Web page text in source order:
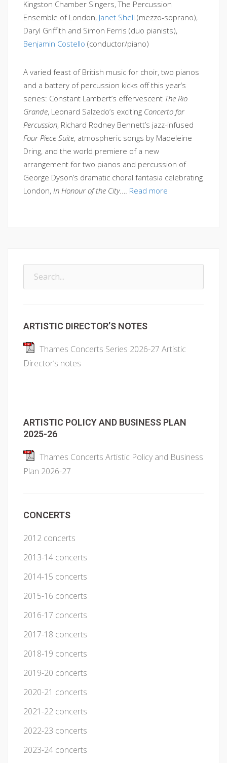
Kingston Chamber Singers, The Percussion
Ensemble of London, Janet Shell (mezzo-soprano),
Daryl Griffith and Simon Ferris (duo pianists),
Benjamin Costello (conductor/piano)
A varied feast of British music for choir, two pianos
and a battery of percussion kicks off this year’s
series: Constant Lambert’s effervescent The Rio
Grande, Leonard Salzedo’s exciting Concerto for
Percussion, Richard Rodney Bennett’s jazz-infused
Four Piece Suite, atmospheric songs by Madeleine
Dring, and the world premiere of a new
arrangement for two pianos and percussion of
George Dyson’s dramatic choral fantasia celebrating
London, In Honour of the City.… Read more
Search
ARTISTIC DIRECTOR’S NOTES
Thames Concerts Series 2026-27 Artistic
Director’s notes
ARTISTIC POLICY AND BUSINESS PLAN
2025-26
Thames Concerts Artistic Policy and Business
Plan 2026-27
CONCERTS
2012 concerts
2013-14 concerts
2014-15 concerts
2015-16 concerts
2016-17 concerts
2017-18 concerts
2018-19 concerts
2019-20 concerts
2020-21 concerts
2021-22 concerts
2022-23 concerts
2023-24 concerts